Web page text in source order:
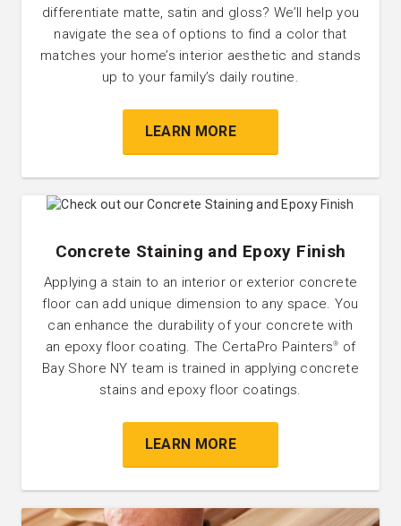
differentiate matte, satin and gloss? We’ll help you
navigate the sea of options to find a color that
matches your home’s interior aesthetic and stands
up to your family’s daily routine.
LEARN MORE
Concrete Staining and Epoxy Finish
Applying a stain to an interior or exterior concrete
floor can add unique dimension to any space. You
can enhance the durability of your concrete with
an epoxy floor coating. The CertaPro Painters®
of
Bay Shore NY team is trained in applying concrete
stains and epoxy floor coatings.
LEARN MORE